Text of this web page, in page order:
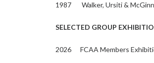
1987 Walker, Ursiti &
SELECTED GROUP
2026 FCAA Members